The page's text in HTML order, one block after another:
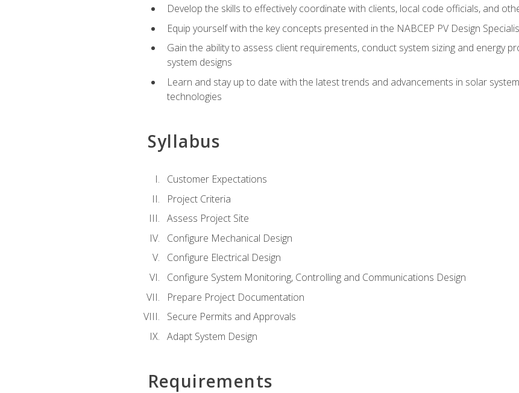
Develop the skills to effectively coordinate with clients, local code officials, and
Equip yourself with the key concepts presented in the NABCEP PV Design
Gain the ability to assess client requirements, conduct system sizing and energy
system designs
Learn and stay up to date with the latest trends and advancements in solar
technologies
Syllabus
Customer Expectations
Project Criteria
Assess Project Site
Configure Mechanical Design
Configure Electrical Design
Configure System Monitoring, Controlling and Communications Design
Prepare Project Documentation
Secure Permits and Approvals
Adapt System Design
Requirements